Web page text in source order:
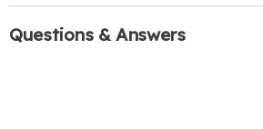
Questions & Answers